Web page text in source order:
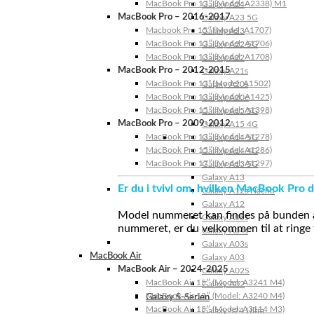
Galaxy A24
Galaxy A23 5G
Galaxy A23
Galaxy A22 5G
Galaxy A22
Galaxy A21s
Galaxy A20s
Galaxy A20e
Galaxy A15 5G
Galaxy A15 4G
Galaxy A14 5G
Galaxy A14 4G
Galaxy A13 5G
Galaxy A13
Galaxy A12s Nacho
Galaxy A12
Galaxy A05s
Galaxy A04s
Galaxy A03s
Galaxy A03
Galaxy A02S
Galaxy A02
Galaxy S-Serien
Galaxy S24 Ultra
MacBook Pro 13″ (Model: A2338) M1
MacBook Pro – 2016-2017
Macbook Pro 15″ (Model: A1707)
MacBook Pro 13″ (Model: A1706)
MacBook Pro 13″ (Model: A1708)
MacBook Pro – 2012-2015
MacBook Pro 13” (Model: A1502)
MacBook Pro 13″ (Model: A1425)
MacBook Pro 15″ (Model: A1398)
MacBook Pro – 2009-2012
MacBook Pro 13″ (Model: A1278)
MacBook Pro 15″ (Model: A1286)
MacBook Pro 17″ (Model: A1297)
Er du i tvivl om, hvilken MacBook Pro
Model nummeret kan findes på
nummeret, er du velkommen til at
MacBook Air
MacBook Air – 2024-2025
MacBook Air 15″ (Model: A3241 M4)
MacBook Air 13″ (Model: A3240 M4)
MacBook Air 15″ (Model: A3114 M3)